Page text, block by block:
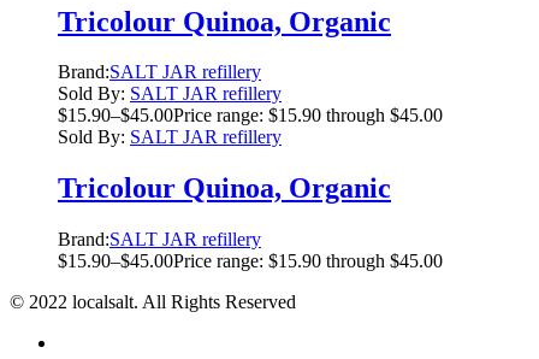
Tricolour Quinoa, Organic
Brand:SALT JAR refillery
Sold By: SALT JAR refillery
$15.90–$45.00Price range: $15.90 through $45.00
Sold By: SALT JAR refillery
Tricolour Quinoa, Organic
Brand:SALT JAR refillery
$15.90–$45.00Price range: $15.90 through $45.00
© 2022 localsalt. All Rights Reserved